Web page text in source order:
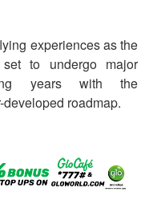
experiences as the
to undergo major
years with the
roadmap.